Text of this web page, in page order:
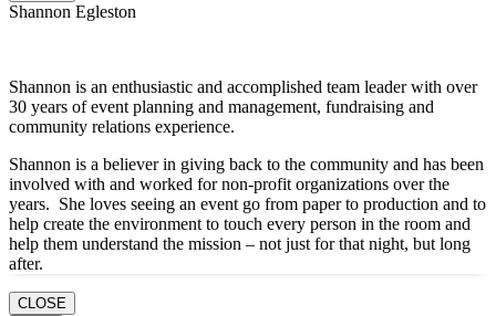
Shannon Egleston
Shannon is an enthusiastic and accomplished team leader with over
30 years of event planning and management, fundraising and
community relations experience.
Shannon is a believer in giving back to the community and has been
involved with and worked for non-profit organizations over the
years. She loves seeing an event go from paper to production and to
help create the environment to touch every person in the room and
help them understand the mission – not just for that night, but long
after.
CLOSE